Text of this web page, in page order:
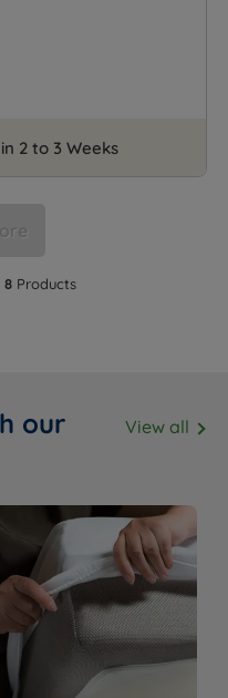
2 to 3 Weeks
8 Products
our
View all